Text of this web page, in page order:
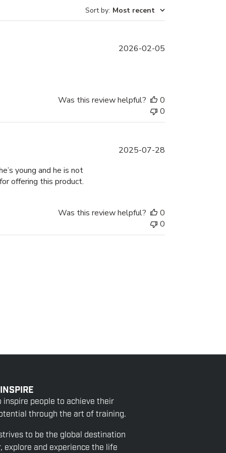
Sort by: Most recent
Published
2026-02-05
Was this review helpful?
0
0
young and he is not
offering this product.
Published
2025-07-28
Was this review helpful?
0
0
inspire people to achieve their
through the art of training.
to be the global destination
explore and experience the life